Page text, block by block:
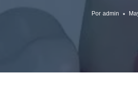
Por admin